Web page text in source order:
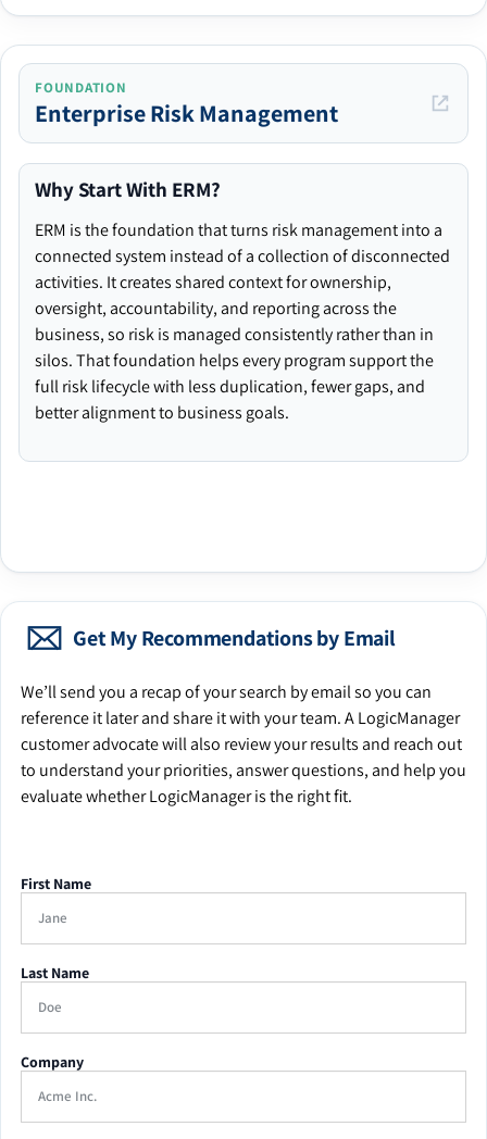
FOUNDATION
Enterprise Risk Management
Why Start With ERM?
ERM is the foundation that turns risk management into a
connected system instead of a collection of disconnected
activities. It creates shared context for ownership,
oversight, accountability, and reporting across the
business, so risk is managed consistently rather than in
silos. That foundation helps every program support the
full risk lifecycle with less duplication, fewer gaps, and
better alignment to business goals.
Get My Recommendations by Email
We’ll send you a recap of your search by email so you can
reference it later and share it with your team. A LogicManager
customer advocate will also review your results and reach out
to understand your priorities, answer questions, and help you
evaluate whether LogicManager is the right fit.
First Name
Last Name
Company